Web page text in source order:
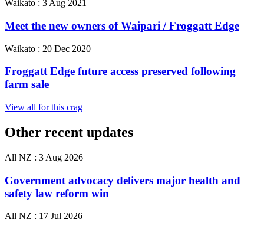
Waikato : 3 Aug 2021
Meet the new owners of Waipari / Froggatt Edge
Waikato : 20 Dec 2020
Froggatt Edge future access preserved following
farm sale
View all for this crag
Other recent updates
All NZ : 3 Aug 2026
Government advocacy delivers major health and
safety law reform win
All NZ : 17 Jul 2026